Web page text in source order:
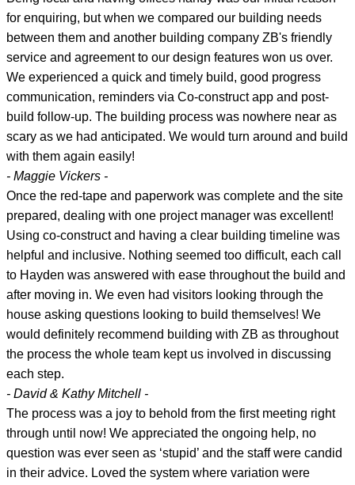
for enquiring, but when we compared our building needs
between them and another building company ZB's friendly
service and agreement to our design features won us over.
We experienced a quick and timely build, good progress
communication, reminders via Co-construct app and post-
build follow-up. The building process was nowhere near as
scary as we had anticipated. We would turn around and build
with them again easily!
- Maggie Vickers -
Once the red-tape and paperwork was complete and the site
prepared, dealing with one project manager was excellent!
Using co-construct and having a clear building timeline was
helpful and inclusive. Nothing seemed too difficult, each call
to Hayden was answered with ease throughout the build and
after moving in. We even had visitors looking through the
house asking questions looking to build themselves! We
would definitely recommend building with ZB as throughout
the process the whole team kept us involved in discussing
each step.
- David & Kathy Mitchell -
The process was a joy to behold from the first meeting right
through until now! We appreciated the ongoing help, no
question was ever seen as ‘stupid’ and the staff were candid
in their advice. Loved the system where variation were